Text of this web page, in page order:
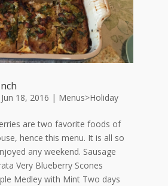
Jun 18, 2016 | Menus>Holiday
are two favorite foods of
hence this menu. It is all so
any weekend. Sausage
Very Blueberry Scones
Medley with Mint Two days